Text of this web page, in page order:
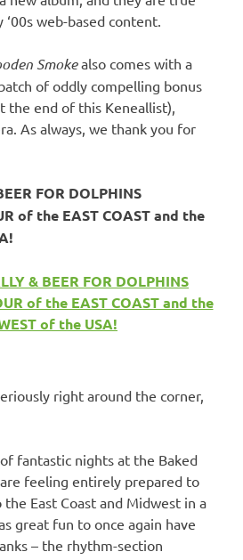
web-based content.
Smokealso comes with a
of oddly compelling bonus
the end of this Keneallist),
As always, we thank you for
FOR DOLPHINS
of the EAST COAST and the
right around the corner,
fantastic nights at the Baked
feeling entirely prepared to
East Coast and Midwest in a
great fun to once again have
– the rhythm-section